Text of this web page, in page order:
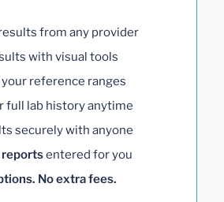
from any provider
with visual tools
your reference ranges
full lab history anytime
securely with anyone
reportsentered for you
No extra fees.